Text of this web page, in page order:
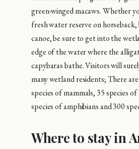
green-winged macaws. Whether
fresh water reserve on
canoe, be sure to get into the
edge of the water where the
capybaras bathe. Visitors will
many wetland residents; There
species of mammals, 35 species
species of amphibians and 300
Where to stay in